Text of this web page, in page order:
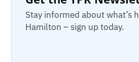
Stay informed about what’s
Hamilton – sign up today.